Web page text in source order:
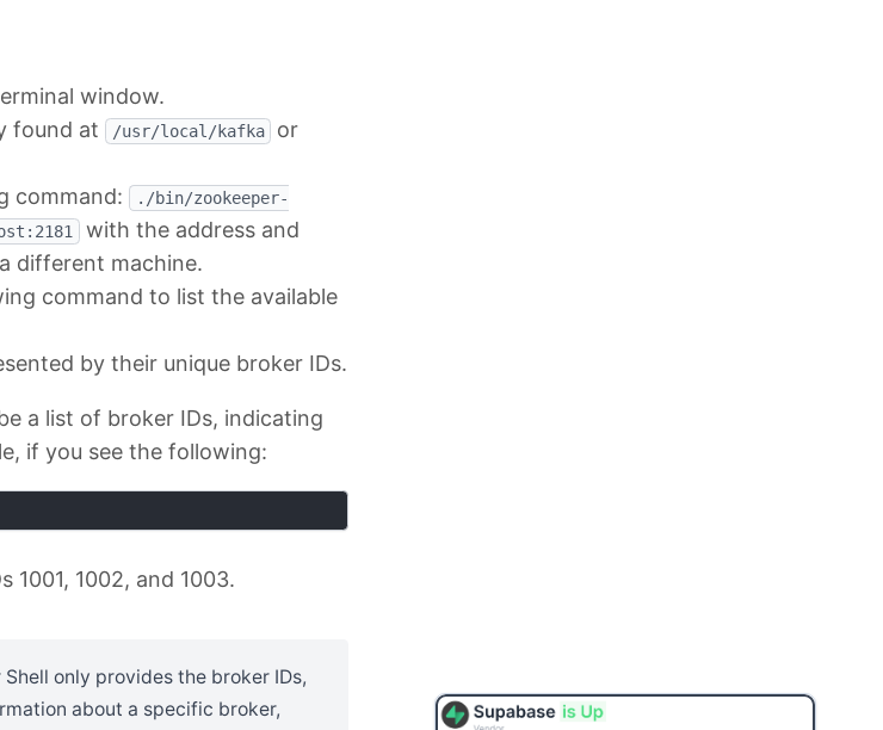
window.
found at
/usr/local/kafka or
command:
./bin/zookeeper-
with the address and
different machine.
command to list the available
by their unique broker IDs.
a list of broker IDs, indicating
if you see the following:
1002, and 1003.
only provides the broker IDs,
about a specific broker,